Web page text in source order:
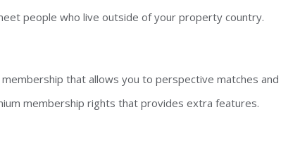
people who live outside of your property country.
that allows you to perspective matches and
membership rights that provides extra features.